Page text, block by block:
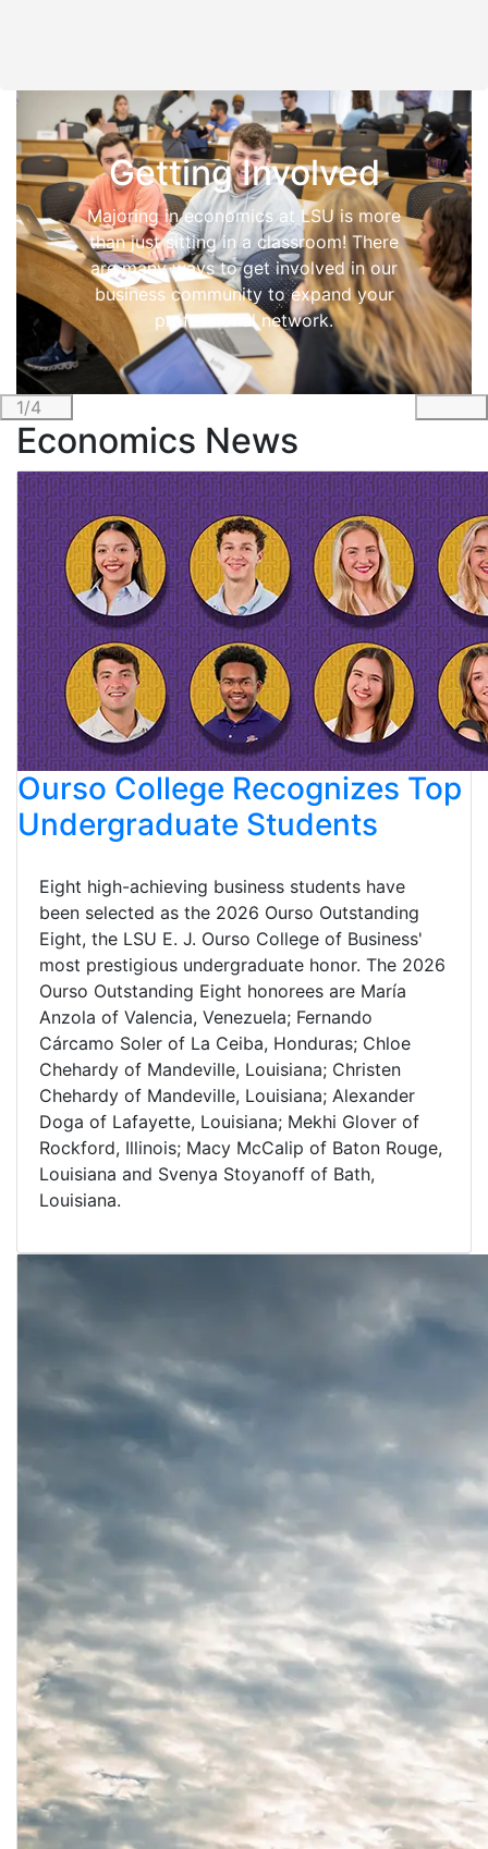
Getting Involved
Majoring in economics at LSU is more
than just sitting in a classroom! There
are many ways to get involved in our
business community to expand your
professional network.
Previous Next
1/4
Economics News
Ourso College Recognizes Top
Undergraduate Students
Eight high-achieving business students have
been selected as the 2026 Ourso Outstanding
Eight, the LSU E. J. Ourso College of Business'
most prestigious undergraduate honor. The 2026
Ourso Outstanding Eight honorees are María
Anzola of Valencia, Venezuela; Fernando
Cárcamo Soler of La Ceiba, Honduras; Chloe
Chehardy of Mandeville, Louisiana; Christen
Chehardy of Mandeville, Louisiana; Alexander
Doga of Lafayette, Louisiana; Mekhi Glover of
Rockford, Illinois; Macy McCalip of Baton Rouge,
Louisiana and Svenya Stoyanoff of Bath,
Louisiana.